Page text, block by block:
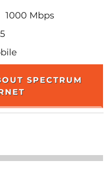
1000 Mbps
SPECTRUM